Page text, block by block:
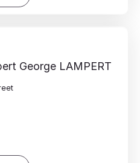
George LAMPERT